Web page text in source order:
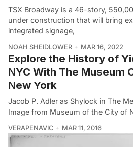
TSX Broadway is a 46-story,
under construction that will bring
integrated signage,
NOAH SHEIDLOWER MAR 16, 2022
Explore the History of
NYC With The Museum
New York
Jacob P. Adler as Shylock in The
Image from Museum of the City of
VERAPENAVIC MAR 11, 2016